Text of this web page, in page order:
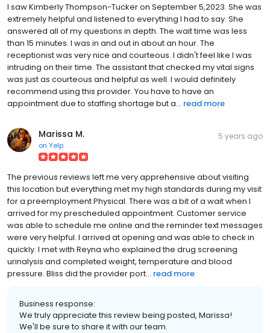
I saw Kimberly Thompson-Tucker on September 5,2023. She was
extremely helpful and listened to everything I had to say. She
answered all of my questions in depth. The wait time was less
than 15 minutes. I was in and out in about an hour. The
receptionist was very nice and courteous. I didn't feel like I was
intruding on their time. The assistant that checked my vital signs
was just as courteous and helpful as well. I would definitely
recommend using this provider. You have to have an
appointment due to staffing shortage but a... read more
Marissa M.
on Yelp
5 years ago
The previous reviews left me very apprehensive about visiting
this location but everything met my high standards during my visit
for a preemployment Physical. There was a bit of a wait when I
arrived for my prescheduled appointment. Customer service
was able to schedule me online and the reminder text messages
were very helpful. I arrived at opening and was able to check in
quickly. I met with Reyna who explained the drug screening
urinalysis and completed weight, temperature and blood
pressure. Bliss did the provider port... read more
Business response:
We truly appreciate this review being posted, Marissa!
We'll be sure to share it with our team.